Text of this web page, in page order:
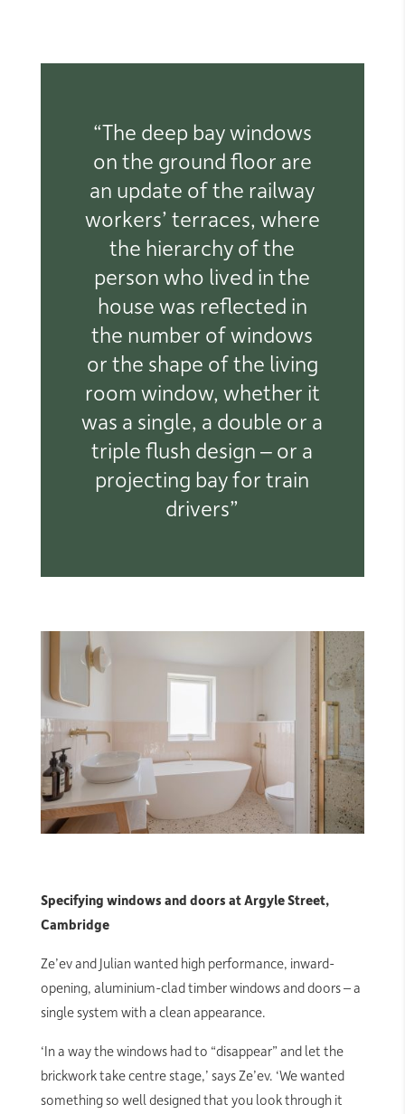
“The deep bay windows
on the ground floor are
an update of the railway
workers’ terraces, where
the hierarchy of the
person who lived in the
house was reflected in
the number of windows
or the shape of the living
room window, whether it
was a single, a double or a
triple flush design – or a
projecting bay for train
drivers”
Specifying windows and doors at Argyle Street,
Cambridge
Ze’ev and Julian wanted high performance, inward-
opening, aluminium-clad timber windows and doors – a
single system with a clean appearance.
‘In a way the windows had to “disappear” and let the
brickwork take centre stage,’ says Ze’ev. ‘We wanted
something so well designed that you look through it